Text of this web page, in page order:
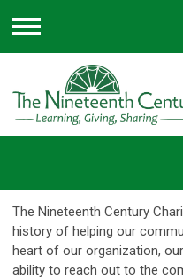
Menu
The Nineteenth Century
history of helping our
heart of our organization,
ability to reach out to the